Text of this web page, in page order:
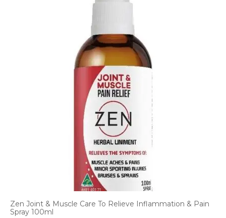
Zen Joint & Muscle Care To Relieve Inflammation & Pain
Spray 100ml